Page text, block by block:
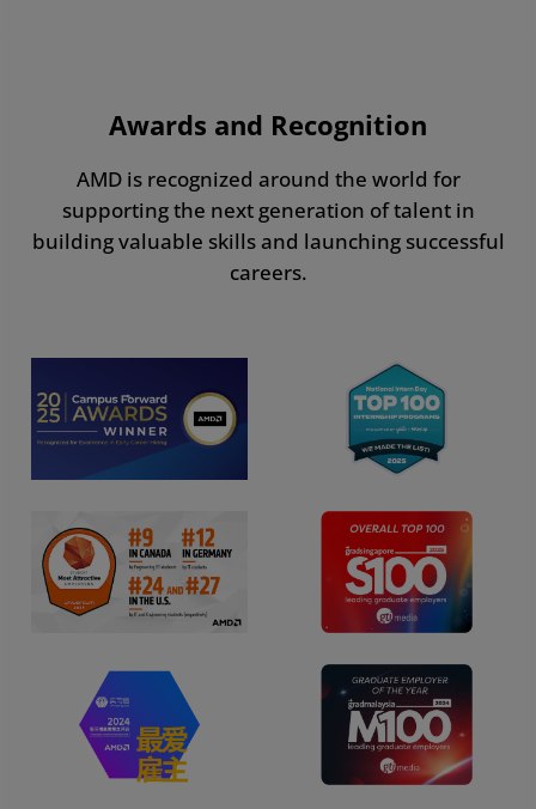
Awards and Recognition
AMD is recognized around the world for
supporting the next generation of talent in
building valuable skills and launching successful
careers.